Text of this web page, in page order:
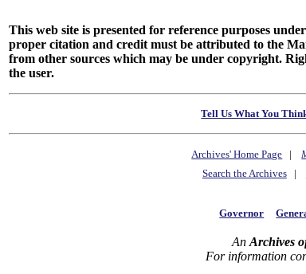
This web site is presented for reference purposes
proper citation and credit must be attributed to the
from other sources which may be under copyright.
the user.
Tell Us What You
Archives' Home Page |
Search the Archives|
Governor
An Archives
For information